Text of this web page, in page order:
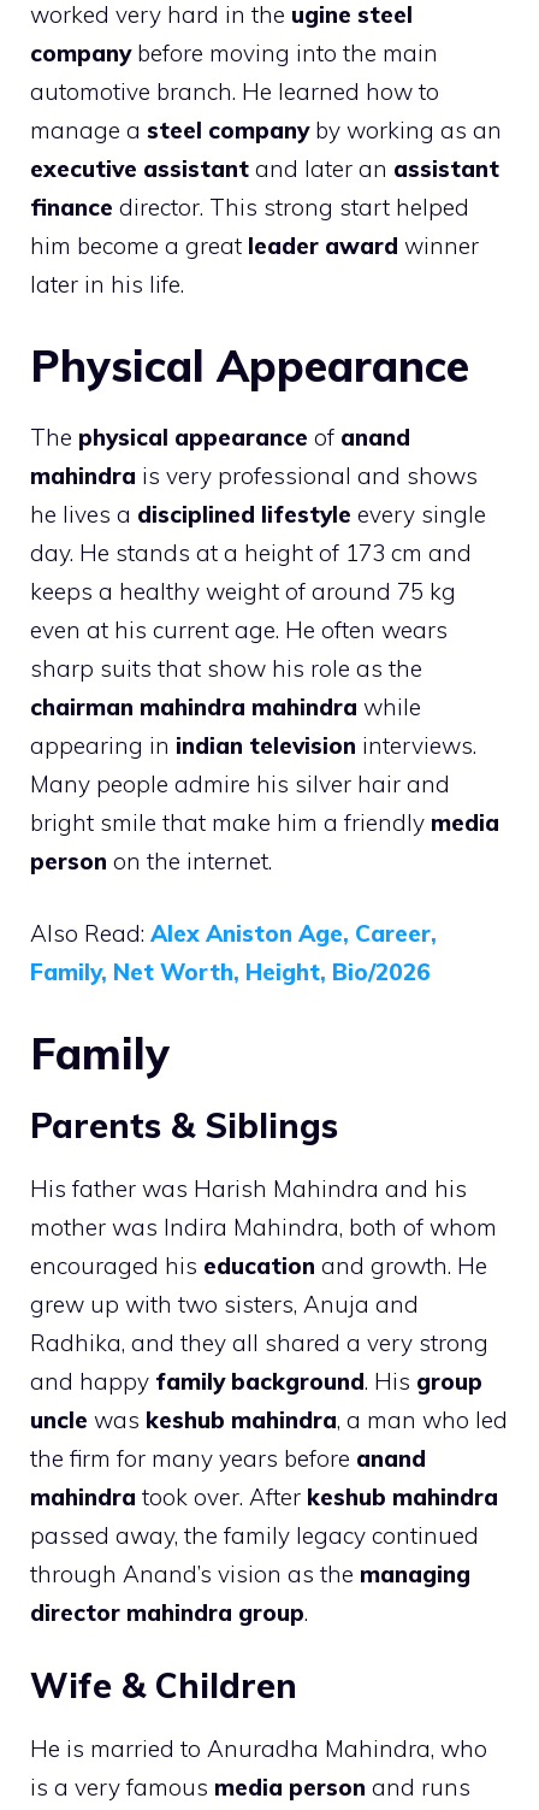
worked very hard in the ugine steel
companybefore moving into the main
automotive branch. He learned how to
manage a steel companyby working as an
executive assistant and later an assistant
finance director. This strong start helped
him become a great leader award winner
later in his life.
Physical Appearance
The physical appearance of anand
mahindra is very professional and shows
he lives a disciplined lifestyle every single
day. He stands at a height of 173 cm and
keeps a healthy weight of around 75 kg
even at his current age. He often wears
sharp suits that show his role as the
chairman mahindra mahindra while
appearing in indian television interviews.
Many people admire his silver hair and
bright smile that make him a friendly media
person on the internet.
Also Read: Alex Aniston Age, Career,
Family, Net Worth, Height, Bio/2026
Family
Parents & Siblings
His father was Harish Mahindra and his
mother was Indira Mahindra, both of whom
encouraged his education and growth. He
grew up with two sisters, Anuja and
Radhika, and they all shared a very strong
and happy family background. His group
uncle was keshub mahindra, a man who led
the firm for many years before anand
mahindra took over. After keshub mahindra
passed away, the family legacy continued
through Anand’s vision as the managing
director mahindra group.
Wife & Children
He is married to Anuradha Mahindra, who
is a very famous media person and runs